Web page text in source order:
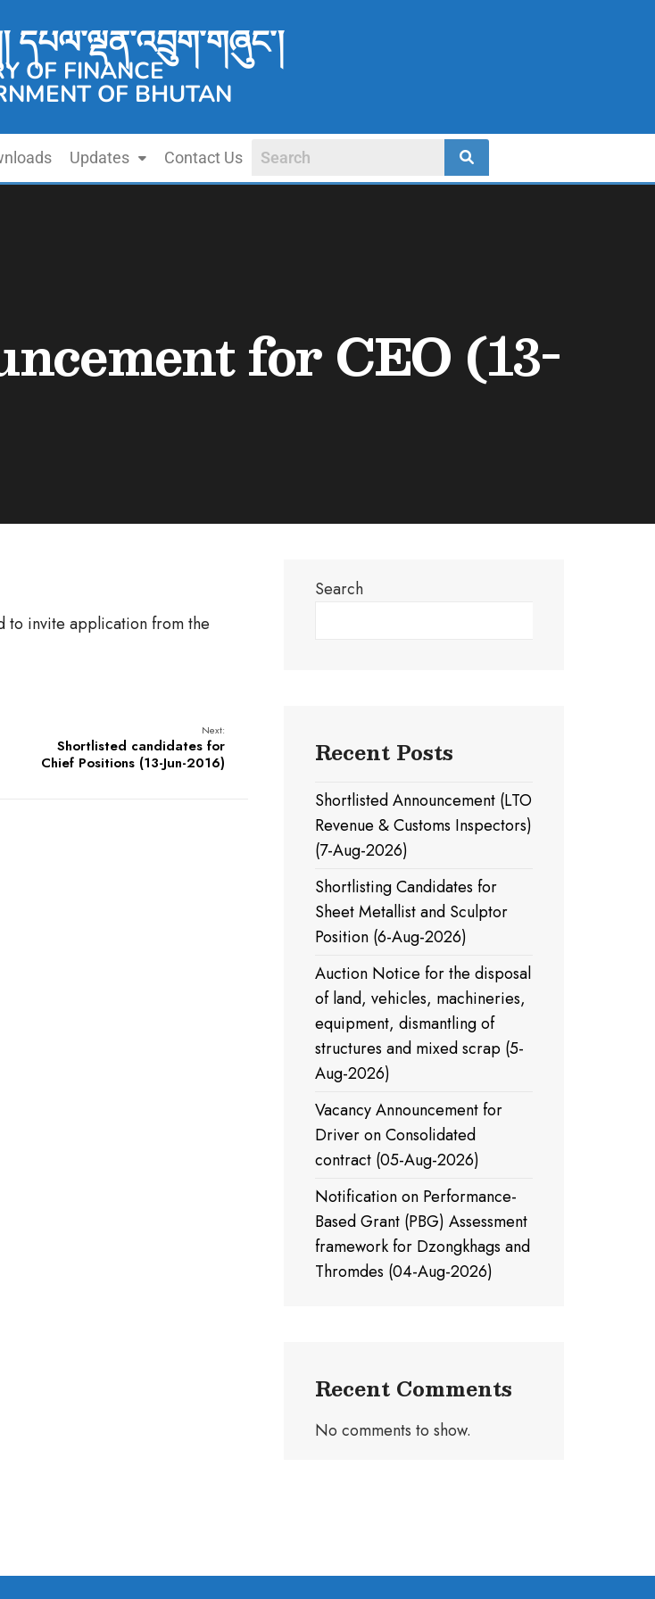
དཔལ་ལྡན་འབྲུག་གཞུང་།
OF FINANCE
OF BHUTAN
Updates Contact Us
for CEO (13-
to invite application from the
Next:
Shortlisted candidates for
Chief Positions (13-Jun-2016)
Search
Recent Posts
Shortlisted Announcement (LTO
Revenue & Customs Inspectors)
(7-Aug-2026)
Shortlisting Candidates for
Sheet Metallist and Sculptor
Position (6-Aug-2026)
Auction Notice for the disposal
of land, vehicles, machineries,
equipment, dismantling of
structures and mixed scrap (5-
Aug-2026)
Vacancy Announcement for
Driver on Consolidated
contract (05-Aug-2026)
Notification on Performance-
Based Grant (PBG) Assessment
framework for Dzongkhags and
Thromdes (04-Aug-2026)
Recent Comments
No comments to show.